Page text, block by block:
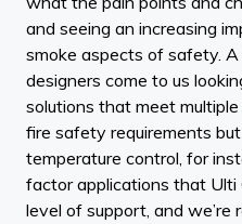
and seeing an increasing
smoke aspects of safety.
designers come to us
solutions that meet
fire safety requirements
temperature control, for
factor applications that Ulti
level of support, and